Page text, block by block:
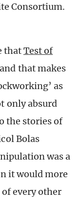
Consortium.
thatTest of
that makes
as
only absurd
the stories of
Bolas
was a
it would more
every other